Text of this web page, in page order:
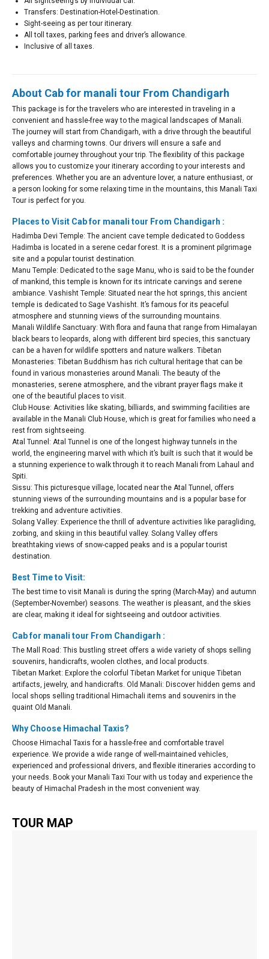
Transfers: Destination-Hotel-Destination.
Sight-seeing as per tour itinerary.
All toll taxes, parking fees and driver’s allowance.
Inclusive of all taxes.
About Cab for manali tour From Chandigarh
This package is for the travelers who are interested in traveling in a
convenient and hassle-free way to the magical landscapes of Manali.
The journey will start from Chandigarh, with a drive through the beautiful
valleys and charming towns. Our drivers will ensure a safe and
comfortable journey throughout your trip. The flexibility of this package
allows you to customize your itinerary according to your interests and
preferences. Whether you are an adventure lover, a nature enthusiast, or
a person looking for some relaxing time in the mountains, this Manali Taxi
Tour is perfect for you.
Places to Visit Cab for manali tour From Chandigarh :
Hadimba Devi Temple: The ancient cave temple dedicated to Goddess
Hadimba is located in a serene cedar forest. It is a prominent pilgrimage
site and a popular tourist destination.
Manu Temple: Dedicated to the sage Manu, who is said to be the founder
of mankind, this temple is known for its intricate carvings and serene
ambiance. Vashisht Temple: Situated near the hot springs, this ancient
temple is dedicated to Sage Vashisht. It’s famous for its peaceful
atmosphere and stunning views of the surrounding mountains.
Manali Wildlife Sanctuary: With flora and fauna that range from Himalayan
black bears to leopards, along with different bird species, this sanctuary
can be a haven for wildlife spotters and nature walkers. Tibetan
Monasteries: Tibetan Buddhism has rich cultural heritage that can be
found in various monasteries around Manali. The beauty of the
monasteries, serene atmosphere, and the vibrant prayer flags make it
one of the beautiful places to visit.
Club House: Activities like skating, billiards, and swimming facilities are
available in the Manali Club House, which is great for families who need a
rest from sightseeing.
Atal Tunnel: Atal Tunnel is one of the longest highway tunnels in the
world, the engineering marvel with which it’s built is such that it would be
a stunning experience to walk through it to reach Manali from Lahaul and
Spiti.
Sissu: This picturesque village, located near the Atal Tunnel, offers
stunning views of the surrounding mountains and is a popular base for
trekking and adventure activities.
Solang Valley: Experience the thrill of adventure activities like paragliding,
zorbing, and skiing in this beautiful valley. Solang Valley offers
breathtaking views of snow-capped peaks and is a popular tourist
destination.
Best Time to Visit:
The best time to visit Manali is during the spring (March-May) and autumn
(September-November) seasons. The weather is pleasant, and the skies
are clear, making it ideal for sightseeing and outdoor activities.
Cab for manali tour From Chandigarh :
The Mall Road: This bustling street offers a wide variety of shops selling
souvenirs, handicrafts, woolen clothes, and local products.
Tibetan Market: Explore the colorful Tibetan Market for unique Tibetan
artifacts, jewelry, and handicrafts. Old Manali: Discover hidden gems and
local shops selling traditional Himachali items and souvenirs in the
quaint Old Manali.
Why Choose Himachal Taxis?
Choose Himachal Taxis for a hassle-free and comfortable travel
experience. We provide a wide range of well-maintained vehicles,
experienced and professional drivers, and flexible itineraries according to
your needs. Book your Manali Taxi Tour with us today and experience the
beauty of Himachal Pradesh in the most convenient way.
TOUR MAP